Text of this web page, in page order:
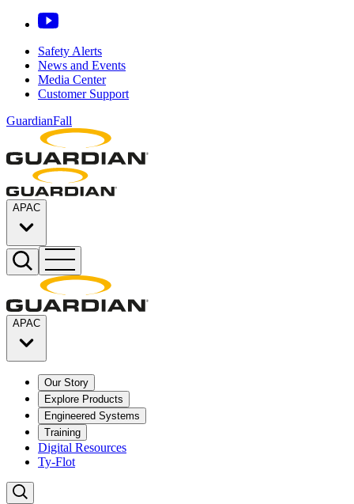
Safety Alerts
News and Events
Media Center
Customer Support
GuardianFall
APAC
APAC
Our Story
Explore Products
Engineered Systems
Training
Digital Resources
Ty-Flot